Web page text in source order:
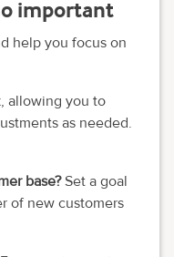
important
help you focus on
allowing you to
as needed.
base?Set a goal
of new customers